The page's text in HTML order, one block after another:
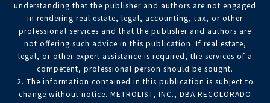
understanding that the publisher and authors are not engaged
in rendering real estate, legal, accounting, tax, or other
professional services and that the publisher and authors are
not offering such advice in this publication. If real estate,
legal, or other expert assistance is required, the services of a
competent, professional person should be sought.
2. The information contained in this publication is subject to
change without notice. METROLIST, INC., DBA RECOLORADO